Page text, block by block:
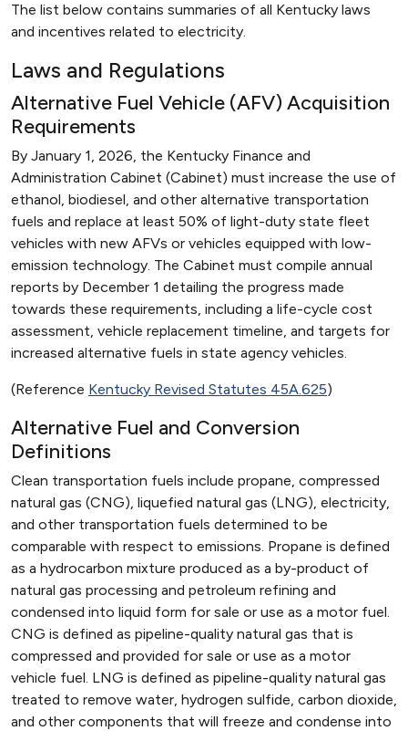
The list below contains summaries of all Kentucky laws
and incentives related to electricity.
Laws and Regulations
Alternative Fuel Vehicle (AFV) Acquisition
Requirements
By January 1, 2026, the Kentucky Finance and
Administration Cabinet (Cabinet) must increase the use of
ethanol, biodiesel, and other alternative transportation
fuels and replace at least 50% of light-duty state fleet
vehicles with new AFVs or vehicles equipped with low-
emission technology. The Cabinet must compile annual
reports by December 1 detailing the progress made
towards these requirements, including a life-cycle cost
assessment, vehicle replacement timeline, and targets for
increased alternative fuels in state agency vehicles.
(Reference Kentucky Revised Statutes 45A.625)
Alternative Fuel and Conversion
Definitions
Clean transportation fuels include propane, compressed
natural gas (CNG), liquefied natural gas (LNG), electricity,
and other transportation fuels determined to be
comparable with respect to emissions. Propane is defined
as a hydrocarbon mixture produced as a by-product of
natural gas processing and petroleum refining and
condensed into liquid form for sale or use as a motor fuel.
CNG is defined as pipeline-quality natural gas that is
compressed and provided for sale or use as a motor
vehicle fuel. LNG is defined as pipeline-quality natural gas
treated to remove water, hydrogen sulfide, carbon dioxide,
and other components that will freeze and condense into